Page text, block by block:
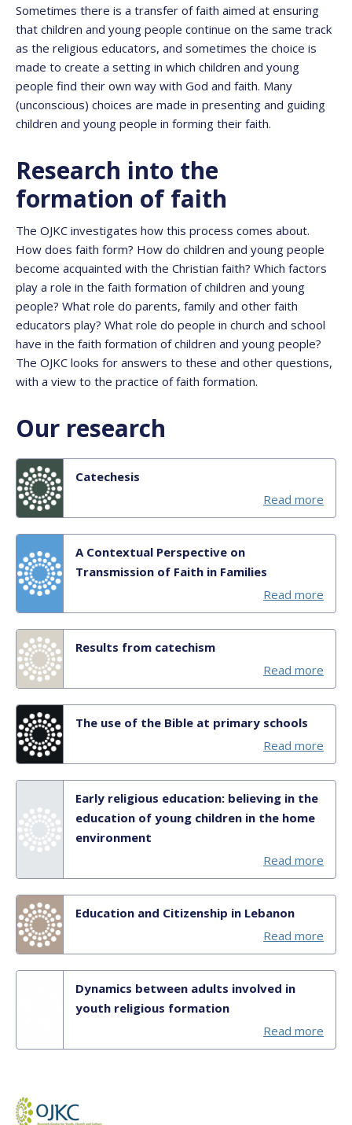
Sometimes there is a transfer of faith aimed at ensuring
that children and young people continue on the same track
as the religious educators, and sometimes the choice is
made to create a setting in which children and young
people find their own way with God and faith. Many
(unconscious) choices are made in presenting and guiding
children and young people in forming their faith.
Research into the
formation of faith
The OJKC investigates how this process comes about.
How does faith form? How do children and young people
become acquainted with the Christian faith? Which factors
play a role in the faith formation of children and young
people? What role do parents, family and other faith
educators play? What role do people in church and school
have in the faith formation of children and young people?
The OJKC looks for answers to these and other questions,
with a view to the practice of faith formation.
Our research
Catechesis
Read more
A Contextual Perspective on
Transmission of Faith in Families
Read more
Results from catechism
Read more
The use of the Bible at primary schools
Read more
Early religious education: believing in the
education of young children in the home
environment
Read more
Education and Citizenship in Lebanon
Read more
Dynamics between adults involved in
youth religious formation
Read more